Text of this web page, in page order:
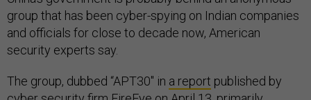
group that has been cyber-spying on Indian companies
and officials for close to decade now, American
security experts say.
The group, dubbed “APT30″ in a report published by